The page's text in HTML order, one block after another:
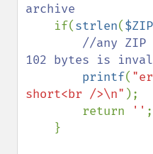
archive
if(strlen(
//any
102 bytes is
printf(
short<br />\n" );
        return
'' ;